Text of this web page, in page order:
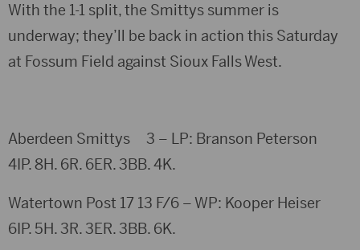
With the 1-1 split, the Smittys summer is
underway; they’ll be back in action this Saturday
at Fossum Field against Sioux Falls West.
Aberdeen Smittys 3 – LP: Branson Peterson
4IP. 8H. 6R. 6ER. 3BB. 4K.
Watertown Post 17 13 F/6 – WP: Kooper Heiser
6IP. 5H. 3R. 3ER. 3BB. 6K.